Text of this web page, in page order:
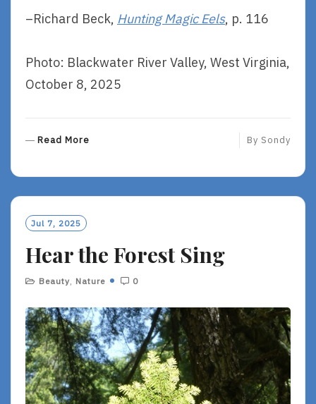
–Richard Beck, Hunting Magic Eels, p. 116
Photo: Blackwater River Valley, West Virginia,
October 8, 2025
Read More
E
By Sondy
Jul 7, 2025
Hear the Forest Sing
Beauty Nature 0